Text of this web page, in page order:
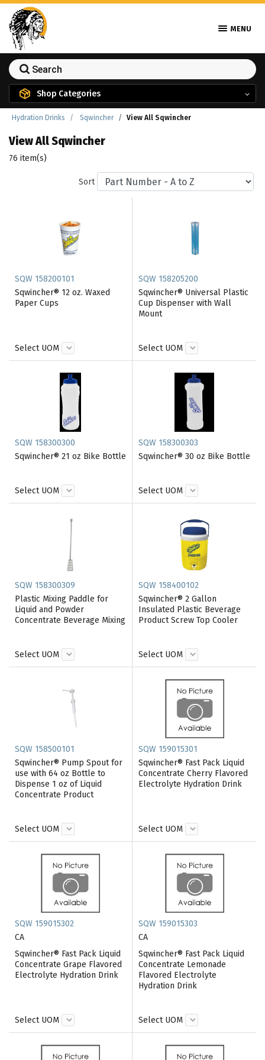
MENU
Shop Categories
Hydration Drinks Sqwincher View All Sqwincher
View All Sqwincher
76 item(s)
Sort
SQW 158200101
Sqwincher® 12 oz. Waxed
Paper Cups
Select UOM
SQW 158205200
Sqwincher® Universal Plastic
Cup Dispenser with Wall
Mount
Select UOM
SQW 158300300
Sqwincher® 21 oz Bike Bottle
Select UOM
SQW 158300303
Sqwincher® 30 oz Bike Bottle
Select UOM
SQW 158300309
Plastic Mixing Paddle for
Liquid and Powder
Concentrate Beverage Mixing
Select UOM
SQW 158400102
Sqwincher® 2 Gallon
Insulated Plastic Beverage
Product Screw Top Cooler
Select UOM
SQW 158500101
Sqwincher® Pump Spout for
use with 64 oz Bottle to
Dispense 1 oz of Liquid
Concentrate Product
Select UOM
SQW 159015301
Sqwincher® Fast Pack Liquid
Concentrate Cherry Flavored
Electrolyte Hydration Drink
Select UOM
SQW 159015302
CA
Sqwincher® Fast Pack Liquid
Concentrate Grape Flavored
Electrolyte Hydration Drink
Select UOM
SQW 159015303
CA
Sqwincher® Fast Pack Liquid
Concentrate Lemonade
Flavored Electrolyte
Hydration Drink
Select UOM